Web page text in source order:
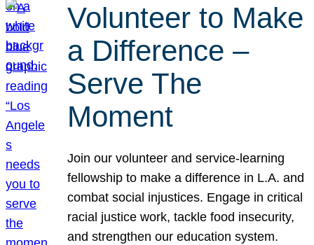
Volunteer to Make
a Difference –
Serve The
Moment
Join our volunteer and service-learning
fellowship to make a difference in L.A. and
combat social injustices. Engage in critical
racial justice work, tackle food insecurity,
and strengthen our education system.